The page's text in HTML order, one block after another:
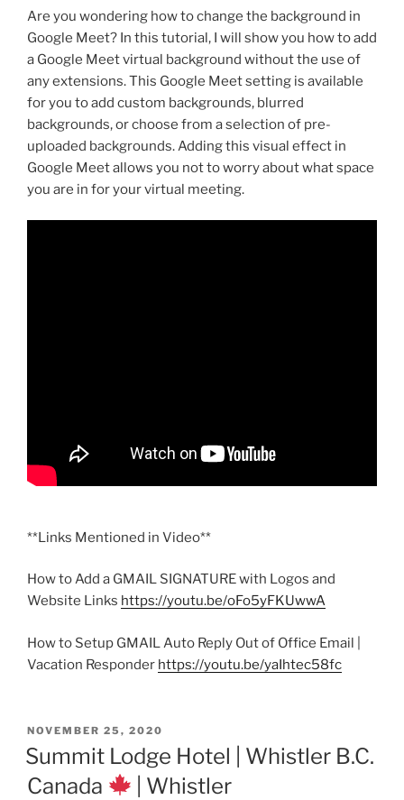
Are you wondering how to change the background in
Google Meet? In this tutorial, I will show you how to add
a Google Meet virtual background without the use of
any extensions. This Google Meet setting is available
for you to add custom backgrounds, blurred
backgrounds, or choose from a selection of pre-
uploaded backgrounds. Adding this visual effect in
Google Meet allows you not to worry about what space
you are in for your virtual meeting.
**Links Mentioned in Video**
How to Add a GMAIL SIGNATURE with Logos and
Website Links https://youtu.be/oFo5yFKUwwA
How to Setup GMAIL Auto Reply Out of Office Email |
Vacation Responder https://youtu.be/yaIhtec58fc
POSTED
ON
NOVEMBER 25, 2020
Summit Lodge Hotel | Whistler B.C.
Canada
| Whistler